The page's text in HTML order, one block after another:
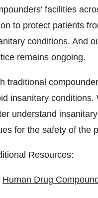
facilities
to protect patients
conditions. And
remains ongoing.
traditional
insanitary
understand
for the safety of the
Resources:
Human Drug